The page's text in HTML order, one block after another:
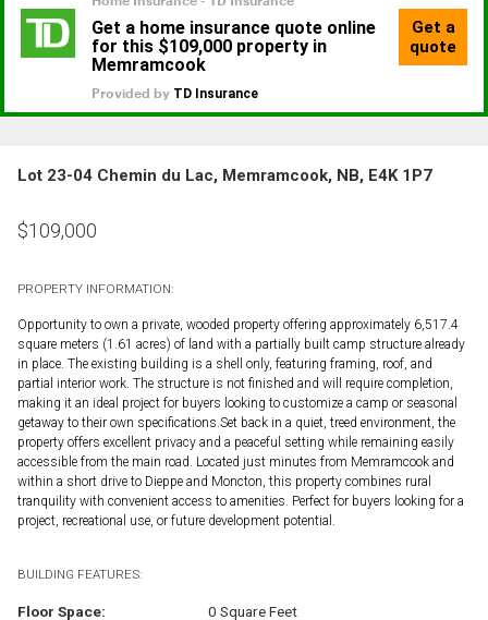
Lot 23-04 Chemin du Lac, Memramcook, NB, E4K 1P7
$109,000
PROPERTY INFORMATION:
Opportunity to own a private, wooded property offering approximately 6,517.4
square meters (1.61 acres) of land with a partially built camp structure already
in place. The existing building is a shell only, featuring framing, roof, and
partial interior work. The structure is not finished and will require completion,
making it an ideal project for buyers looking to customize a camp or seasonal
getaway to their own specifications.Set back in a quiet, treed environment, the
property offers excellent privacy and a peaceful setting while remaining easily
accessible from the main road. Located just minutes from Memramcook and
within a short drive to Dieppe and Moncton, this property combines rural
tranquility with convenient access to amenities. Perfect for buyers looking for a
project, recreational use, or future development potential.
BUILDING FEATURES:
Floor Space:
0 Square Feet